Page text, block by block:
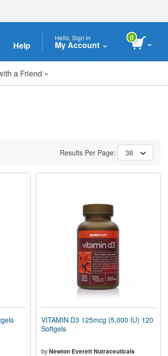
Help
Hello, Sign in
My Account
0
a Friend »
Results Per Page: 36
VITAMIN D3 125mcg (5,000 IU) 120
Softgels
byNewton Everett Nutraceuticals